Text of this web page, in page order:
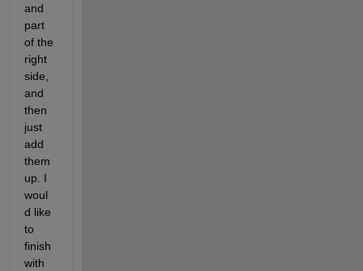
and
part
of the
right
side,
and
then
just
add
them
up. I
woul
d like
to
finish
with